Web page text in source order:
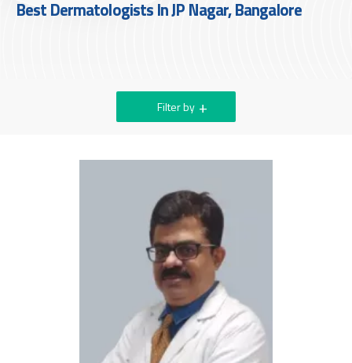
Best Dermatologists In JP Nagar, Bangalore
Filter by